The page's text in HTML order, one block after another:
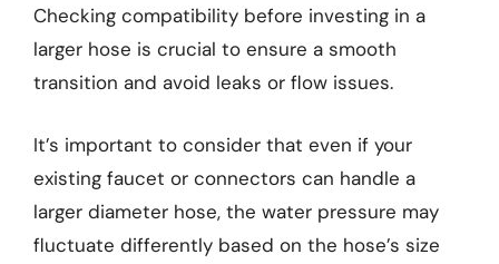
Checking compatibility before investing in a
larger hose is crucial to ensure a smooth
transition and avoid leaks or flow issues.
It’s important to consider that even if your
existing faucet or connectors can handle a
larger diameter hose, the water pressure may
fluctuate differently based on the hose’s size